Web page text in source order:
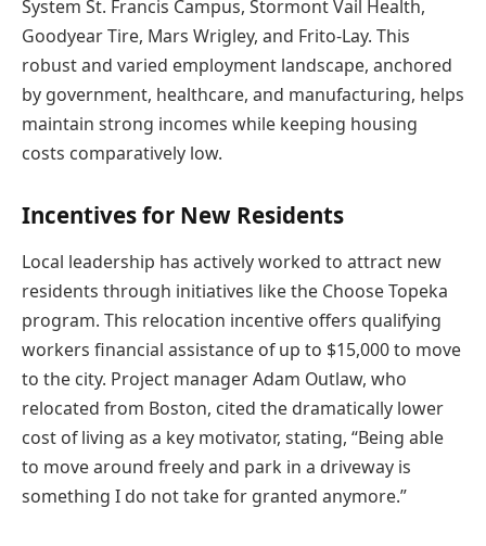
System St. Francis Campus, Stormont Vail Health,
Goodyear Tire, Mars Wrigley, and Frito-Lay. This
robust and varied employment landscape, anchored
by government, healthcare, and manufacturing, helps
maintain strong incomes while keeping housing
costs comparatively low.
Incentives for New Residents
Local leadership has actively worked to attract new
residents through initiatives like the Choose Topeka
program. This relocation incentive offers qualifying
workers financial assistance of up to $15,000 to move
to the city. Project manager Adam Outlaw, who
relocated from Boston, cited the dramatically lower
cost of living as a key motivator, stating, “Being able
to move around freely and park in a driveway is
something I do not take for granted anymore.”